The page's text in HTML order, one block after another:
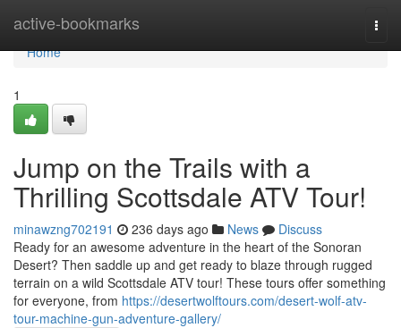
active-bookmarks
Home
Home
1
Jump on the Trails with a
Thrilling Scottsdale ATV Tour!
minawzng702191 236 days ago News
Discuss
Ready for an awesome adventure in the heart of the Sonoran
Desert? Then saddle up and get ready to blaze through rugged
terrain on a wild Scottsdale ATV tour! These tours offer something
for everyone, from https://desertwolftours.com/desert-wolf-atv-
tour-machine-gun-adventure-gallery/